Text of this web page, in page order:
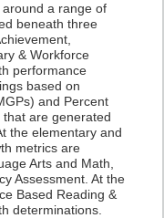
a range of
beneath three
& Workforce
performance
based on
and Percent
are generated
the elementary and
metrics are
Arts and Math,
Assessment. At the
Based Reading &
determinations.